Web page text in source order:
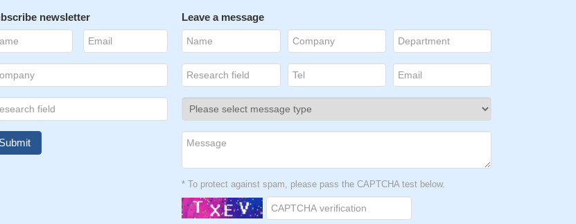
newsletter Leave a message
* To protect against spam, please pass the CAPTCHA test below.